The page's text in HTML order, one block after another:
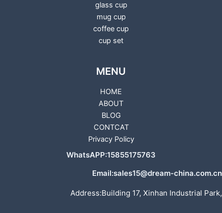
glass cup
mug cup
coffee cup
cup set
MENU
HOME
ABOUT
BLOG
CONTCAT
Privacy Policy
WhatsAPP:15855175763
Email:sales15@dream-china.com.cn
Address:Building 17, Xinhan Industrial Park,